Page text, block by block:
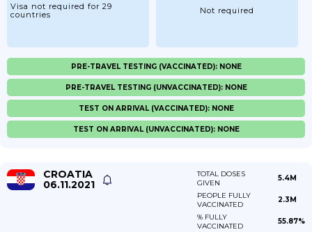
Visa not required for 29
countries
Not required
PRE-TRAVEL TESTING (VACCINATED): NONE
PRE-TRAVEL TESTING (UNVACCINATED): NONE
TEST ON ARRIVAL (VACCINATED): NONE
TEST ON ARRIVAL (UNVACCINATED): NONE
CROATIA
06.11.2021
TOTAL DOSES
GIVEN
5.4M
PEOPLE FULLY
VACCINATED
2.3M
% FULLY
VACCINATED
55.87%